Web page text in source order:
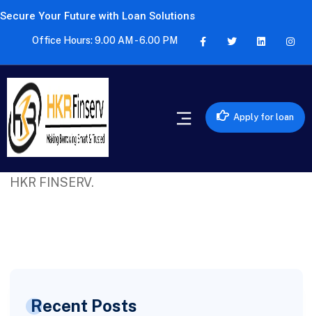
Secure Your Future with Loan Solutions
Office Hours: 9.00 AM - 6.00 PM
Apply for loan
Excellent service! Got a quick personal loan
HKR FINSERV.
Recent Posts